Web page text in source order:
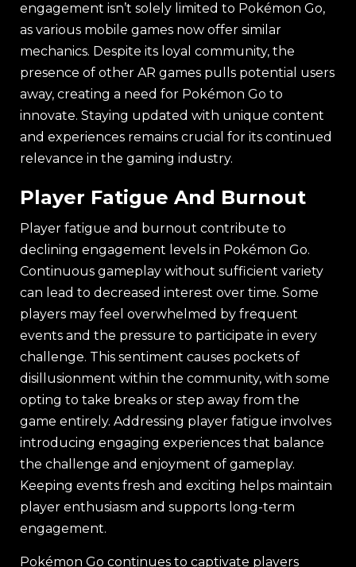
engagement isn’t solely limited to Pokémon Go,
as various mobile games now offer similar
mechanics. Despite its loyal community, the
presence of other AR games pulls potential users
away, creating a need for Pokémon Go to
innovate. Staying updated with unique content
and experiences remains crucial for its continued
relevance in the gaming industry.
Player Fatigue And Burnout
Player fatigue and burnout contribute to
declining engagement levels in Pokémon Go.
Continuous gameplay without sufficient variety
can lead to decreased interest over time. Some
players may feel overwhelmed by frequent
events and the pressure to participate in every
challenge. This sentiment causes pockets of
disillusionment within the community, with some
opting to take breaks or step away from the
game entirely. Addressing player fatigue involves
introducing engaging experiences that balance
the challenge and enjoyment of gameplay.
Keeping events fresh and exciting helps maintain
player enthusiasm and supports long-term
engagement.
Pokémon Go continues to captivate players